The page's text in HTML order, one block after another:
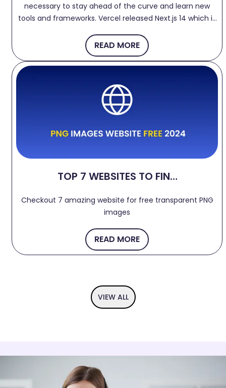
necessary to stay ahead of the curve and learn new
tools and frameworks. Vercel released Next.js 14 which is
developer experience. Let's dive into few features.
READ MORE
TOP 7 WEBSITES TO FIND
IMAGES 2024
Checkout 7 amazing website for free transparent PNG
images
READ MORE
VIEW ALL